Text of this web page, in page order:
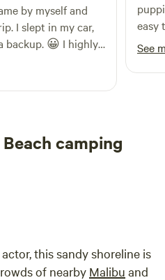
by myself and
I slept in my car,
backup. 😀 I highly
even solo
back!
easy
See
camping
this sandy shoreline is
of nearby Malibu and